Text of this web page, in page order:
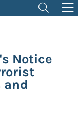
Notice
and